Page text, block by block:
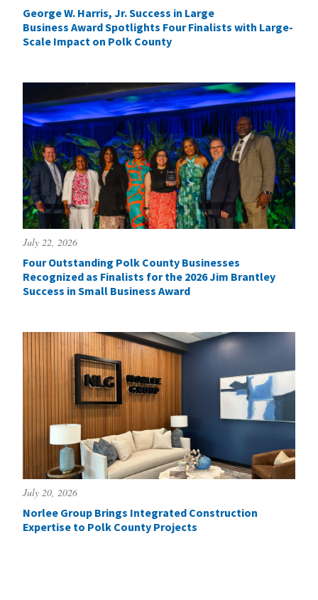
George W. Harris, Jr. Success in Large
Business Award Spotlights Four Finalists with Large-
Scale Impact on Polk County
July 22, 2026
Four Outstanding Polk County Businesses
Recognized as Finalists for the 2026 Jim Brantley
Success in Small Business Award
July 20, 2026
Norlee Group Brings Integrated Construction
Expertise to Polk County Projects